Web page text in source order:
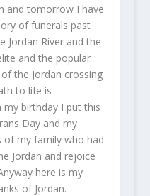
and tomorrow I have
of funerals past
Jordan River and the
and the popular
the Jordan crossing
to life is
birthday I put this
Day and my
my family who had
Jordan and rejoice
here is my
of Jordan.